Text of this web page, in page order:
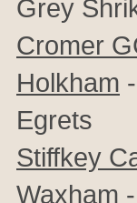
Grey
Cromer
Holkham -
Egrets
Stiffkey
Waxham -